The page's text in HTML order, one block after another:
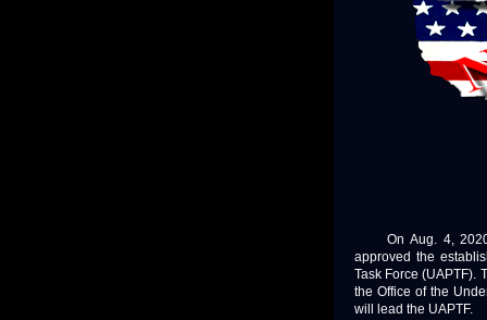
On Aug. 4, 2020,
approved the
Task Force (UAPTF).
the Office of the
will lead the UAPTF.